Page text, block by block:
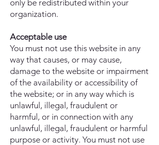
only be redistributed within your
organization.
Acceptable use
You must not use this website in any
way that causes, or may cause,
damage to the website or impairment
of the availability or accessibility of
the website; or in any way which is
unlawful, illegal, fraudulent or
harmful, or in connection with any
unlawful, illegal, fraudulent or harmful
purpose or activity. You must not use